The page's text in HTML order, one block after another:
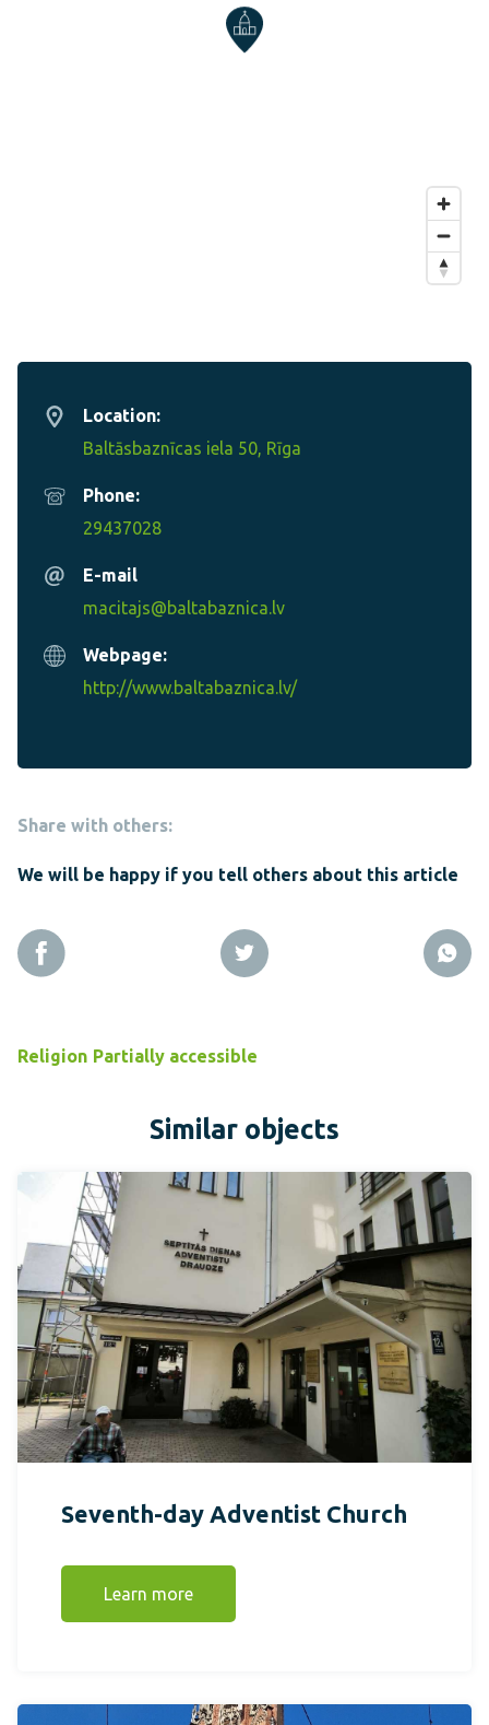
Location:
Baltāsbaznīcas iela 50, Rīga
Phone:
29437028
E-mail
macitajs@baltabaznica.lv
Webpage:
http://www.baltabaznica.lv/
Share with others:
We will be happy if you tell others about this article
Religion Partially accessible
Similar objects
Seventh-day Adventist Church
Learn more